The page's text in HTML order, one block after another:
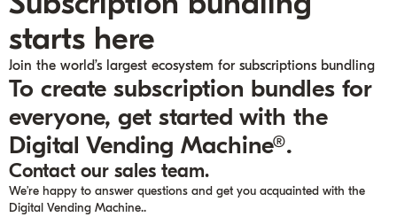
starts here
Join the world’s largest ecosystem for subscriptions bundling
To create subscription bundles for
everyone, get started with the
Digital Vending Machine®.
Contact our sales team.
We’re happy to answer questions and get you acquainted with the
Digital Vending Machine..